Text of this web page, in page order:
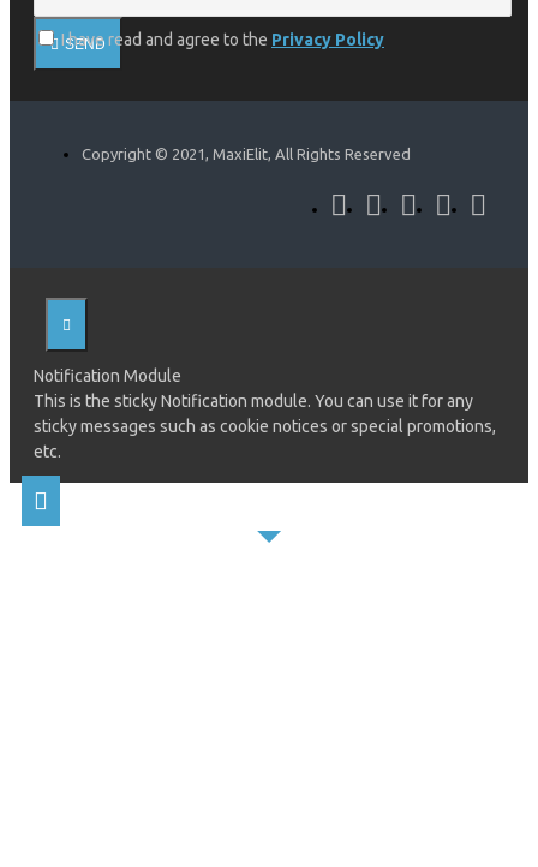
SEND
I have read and agree to the Privacy Policy
Copyright © 2021, MaxiElit, All Rights Reserved
Notification Module
This is the sticky Notification module. You can use it for any
sticky messages such as cookie notices or special promotions,
etc.